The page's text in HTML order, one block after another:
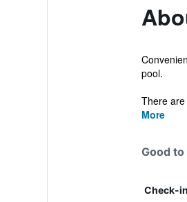
pool.
There
More
Good to
Check-